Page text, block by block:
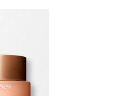
months, when skin and senses alike crave
they are equally suited for those
add a little sparkle to your celebrations.
gift set to choose, it’s helpful to
preferences and lifestyle. For someone
a collection featuring hydrating
looks might appreciate a set focused
everything needed to create festive
Clarins Christmas gift sets are